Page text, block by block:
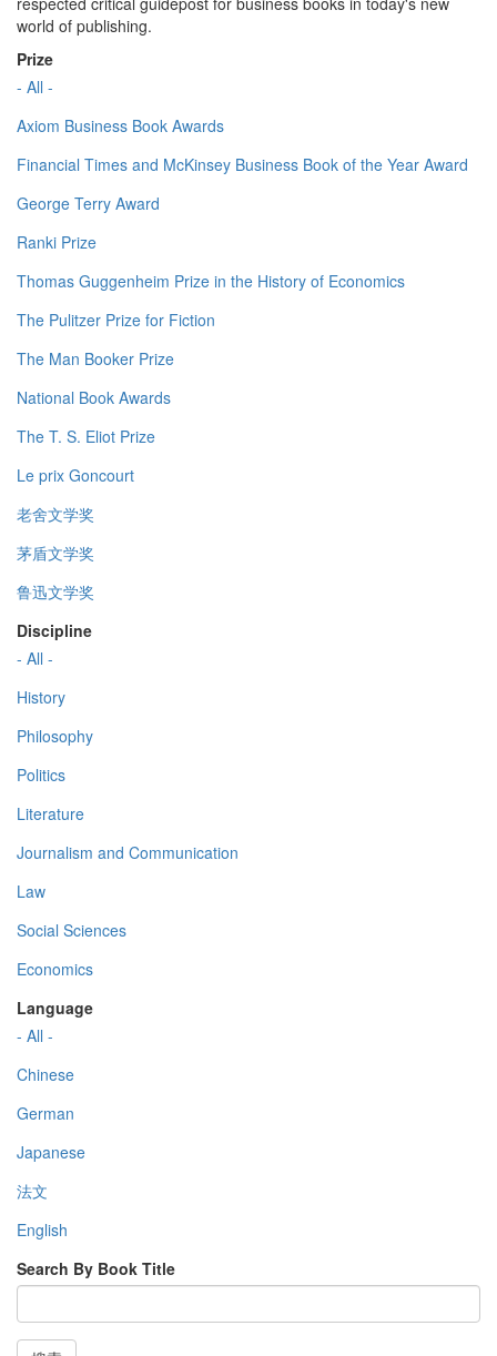
world of publishing.
Prize
- All -
Axiom Business Book Awards
Financial Times and McKinsey Business Book of the Year Award
George Terry Award
Ranki Prize
Thomas Guggenheim Prize in the History of Economics
The Pulitzer Prize for Fiction
The Man Booker Prize
National Book Awards
The T. S. Eliot Prize
Le prix Goncourt
老舍文学奖
茅盾文学奖
鲁迅文学奖
Discipline
- All -
History
Philosophy
Politics
Literature
Journalism and Communication
Law
Social Sciences
Economics
Language
- All -
Chinese
German
Japanese
法文
English
Search By Book Title